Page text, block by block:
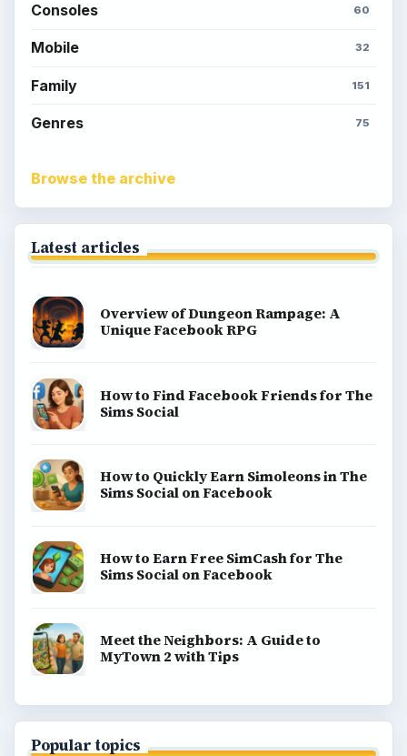
Consoles 60
Mobile 32
Family 151
Genres 75
Browse the archive
Latest articles
Overview of Dungeon Rampage: A
Unique Facebook RPG
How to Find Facebook Friends for The
Sims Social
How to Quickly Earn Simoleons in The
Sims Social on Facebook
How to Earn Free SimCash for The
Sims Social on Facebook
Meet the Neighbors: A Guide to
MyTown 2 with Tips
Popular topics